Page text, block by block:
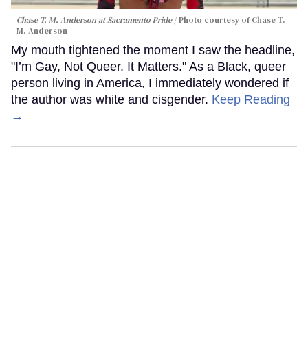
Chase T. M. Anderson at Sacramento Pride
Photo courtesy of Chase T.
M. Anderson
My mouth tightened the moment I saw the headline,
"I’m Gay, Not Queer. It Matters." As a Black, queer
person living in America, I immediately wondered if
the author was white and cisgender. Keep Reading
→